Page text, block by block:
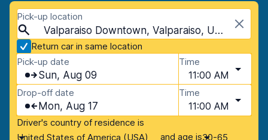
Pick-up location
Valparaiso Downtown, Valparaiso, USA - Indiana
Return car in same location
Pick-up date
Sun, Aug 09
Time
11:00 AM
Drop-off date
Mon, Aug 17
Time
11:00 AM
Driver's country of residence is
United States of America (USA)
and age is30-65